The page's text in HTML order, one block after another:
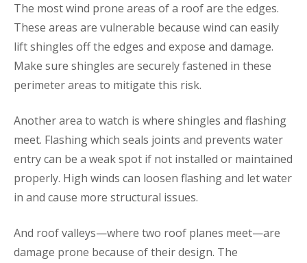
The most wind prone areas of a roof are the edges.
These areas are vulnerable because wind can easily
lift shingles off the edges and expose and damage.
Make sure shingles are securely fastened in these
perimeter areas to mitigate this risk.
Another area to watch is where shingles and flashing
meet. Flashing which seals joints and prevents water
entry can be a weak spot if not installed or maintained
properly. High winds can loosen flashing and let water
in and cause more structural issues.
And roof valleys—where two roof planes meet—are
damage prone because of their design. The